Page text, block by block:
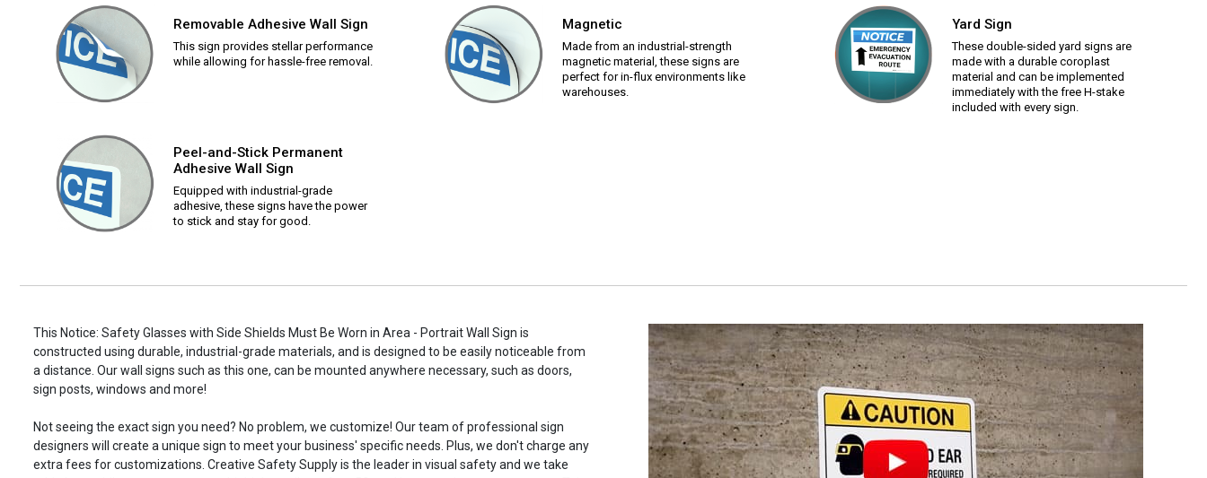
Removable Adhesive Wall Sign
This sign provides stellar performance
while allowing for hassle-free removal.
Magnetic
Made from an industrial-strength
magnetic material, these signs are
perfect for in-flux environments like
warehouses.
Yard Sign
These double-sided yard signs are
made with a durable coroplast
material and can be implemented
immediately with the free H-stake
included with every sign.
Peel-and-Stick Permanent
Adhesive Wall Sign
Equipped with industrial-grade
adhesive, these signs have the power
to stick and stay for good.
This Notice: Safety Glasses with Side Shields Must Be Worn in Area - Portrait Wall Sign is
constructed using durable, industrial-grade materials, and is designed to be easily noticeable from
a distance. Our wall signs such as this one, can be mounted anywhere necessary, such as doors,
sign posts, windows and more!
Not seeing the exact sign you need? No problem, we customize! Our team of professional sign
designers will create a unique sign to meet your business' specific needs. Plus, we don't charge any
extra fees for customizations. Creative Safety Supply is the leader in visual safety and we take